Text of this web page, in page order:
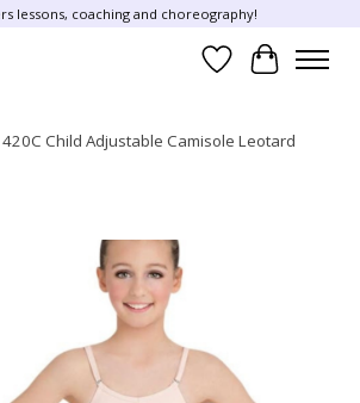
lessons, coaching and choreography!
Wish List
Cart
Child Adjustable Camisole Leotard
image slideshow Items